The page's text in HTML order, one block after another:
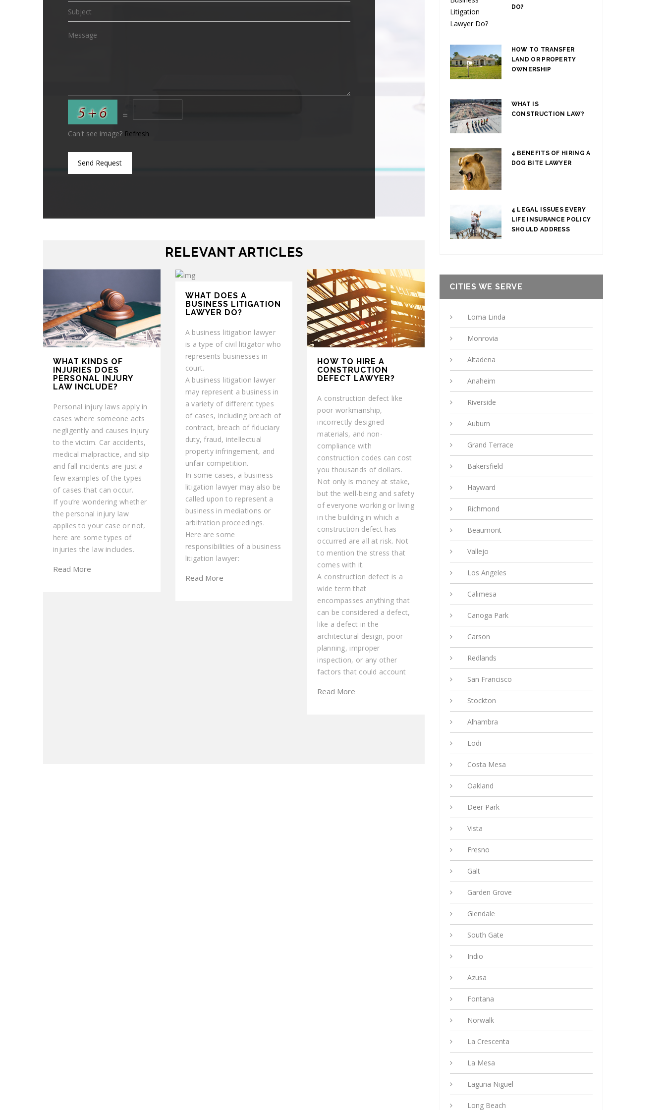
=
Can't see image? Refresh
Send Request
RELEVANT ARTICLES
WHAT KINDS OF
INJURIES DOES
PERSONAL INJURY
LAW INCLUDE?
Personal injury laws apply in
cases where someone acts
negligently and causes injury
to the victim. Car accidents,
medical malpractice, and slip
and fall incidents are just a
few examples of the types
of cases that can occur.
If you’re wondering whether
the personal injury law
applies to your case or not,
here are some types of
injuries the law includes.
Read More
WHAT DOES A
BUSINESS LITIGATION
LAWYER DO?
A business litigation lawyer
is a type of civil litigator who
represents businesses in
court.
A business litigation lawyer
may represent a business in
a variety of different types
of cases, including breach of
contract, breach of fiduciary
duty, fraud, intellectual
property infringement, and
unfair competition.
In some cases, a business
litigation lawyer may also be
called upon to represent a
business in mediations or
arbitration proceedings.
Here are some
responsibilities of a business
litigation lawyer:
Read More
HOW TO HIRE A
CONSTRUCTION
DEFECT LAWYER?
A construction defect like
poor workmanship,
incorrectly designed
materials, and non-
compliance with
construction codes can cost
you thousands of dollars.
Not only is money at stake,
but the well-being and safety
of everyone working or living
in the building in which a
construction defect has
occurred are all at risk. Not
to mention the stress that
comes with it.
A construction defect is a
wide term that
encompasses anything that
can be considered a defect,
like a defect in the
architectural design, poor
planning, improper
inspection, or any other
factors that could account
Read More
DO?
HOW TO TRANSFER
LAND OR PROPERTY
OWNERSHIP
WHAT IS
CONSTRUCTION LAW?
4 BENEFITS OF HIRING A
DOG BITE LAWYER
4 LEGAL ISSUES EVERY
LIFE INSURANCE POLICY
SHOULD ADDRESS
CITIES WE SERVE
Loma Linda
Monrovia
Altadena
Anaheim
Riverside
Auburn
Grand Terrace
Bakersfield
Hayward
Richmond
Beaumont
Vallejo
Los Angeles
Calimesa
Canoga Park
Carson
Redlands
San Francisco
Stockton
Alhambra
Lodi
Costa Mesa
Oakland
Deer Park
Vista
Fresno
Galt
Garden Grove
Glendale
South Gate
Indio
Azusa
Fontana
Norwalk
La Crescenta
La Mesa
Laguna Niguel
Long Beach